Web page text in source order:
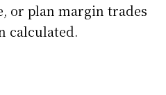
or plan margin trades
calculated.